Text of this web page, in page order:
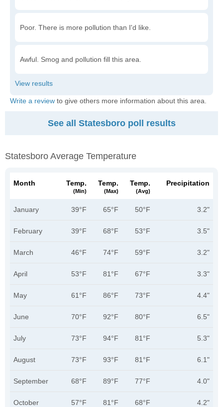
Poor. There is more pollution than I'd like.
Awful. Smog and pollution fill this area.
Write a review to give others more information about this area.
See all Statesboro poll results
Statesboro Average Temperature
Month Temp.
(min)
Temp.
(max)
Temp.
(avg)
Precipitation
January 39°F 65°F 50°F 3.2"
February 39°F 68°F 53°F 3.5"
March 46°F 74°F 59°F 3.2"
April 53°F 81°F 67°F 3.3"
May 61°F 86°F 73°F 4.4"
June 70°F 92°F 80°F 6.5"
July 73°F 94°F 81°F 5.3"
August 73°F 93°F 81°F 6.1"
September 68°F 89°F 77°F 4.0"
October 57°F 81°F 68°F 4.2"